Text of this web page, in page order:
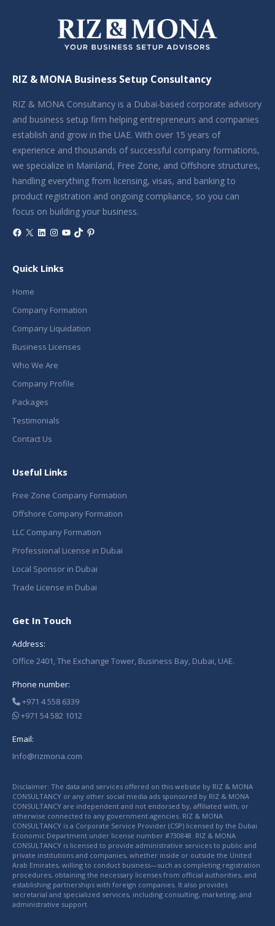
RIZ & MONA Business Setup Consultancy
RIZ & MONA Consultancy is a Dubai-based corporate advisory
and business setup firm helping entrepreneurs and companies
establish and grow in the UAE. With over 15 years of
experience and thousands of successful company formations,
we specialize in Mainland, Free Zone, and Offshore structures,
handling everything from licensing, visas, and banking to
product registration and ongoing compliance, so you can
focus on building your business.
Facebook
X LinkedIn
Instagram
YouTube
TikTokPinterest
Quick Links
Home
Company Formation
Company Liquidation
Business Licenses
Who We Are
Company Profile
Packages
Testimonials
Contact Us
Useful Links
Free Zone Company Formation
Offshore Company Formation
LLC Company Formation
Professional License in Dubai
Local Sponsor in Dubai
Trade License in Dubai
Get In Touch
Address:
Office 2401, The Exchange Tower, Business Bay, Dubai, UAE.
Phone number:
+971 4 558 6339
+971 54 582 1012
Email:
Info@rizmona.com
Disclaimer: The data and services offered on this website by RIZ & MONA
CONSULTANCY or any other social media ads sponsored by RIZ & MONA
CONSULTANCY are independent and not endorsed by, affiliated with, or
otherwise connected to any government agencies. RIZ & MONA
CONSULTANCY is a Corporate Service Provider (CSP) licensed by the Dubai
Economic Department under license number #730848. RIZ & MONA
CONSULTANCY is licensed to provide administrative services to public and
private institutions and companies, whether inside or outside the United
Arab Emirates, willing to conduct business—such as completing registration
procedures, obtaining the necessary licenses from official authorities, and
establishing partnerships with foreign companies. It also provides
secretarial and specialized services, including consulting, marketing, and
administrative support